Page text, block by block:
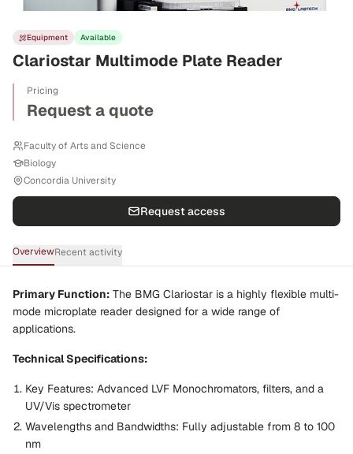
Equipment Available
Clariostar Multimode Plate Reader
Pricing
Request a quote
Faculty of Arts and Science
Biology
Concordia University
Request access
OverviewRecent activity
Primary Function: The BMG Clariostar is a highly flexible multi-
mode microplate reader designed for a wide range of
applications.
Technical Specifications:
Key Features: Advanced LVF Monochromators, filters, and a
UV/Vis spectrometer
Wavelengths and Bandwidths: Fully adjustable from 8 to 100
nm